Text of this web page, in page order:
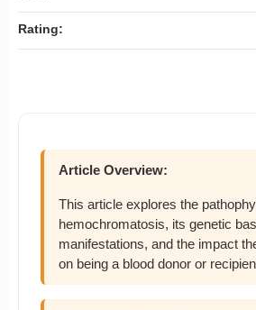
Article Overview:
This article explores the
hemochromatosis, its genetic
manifestations, and the impact
on being a blood donor or
Rating: